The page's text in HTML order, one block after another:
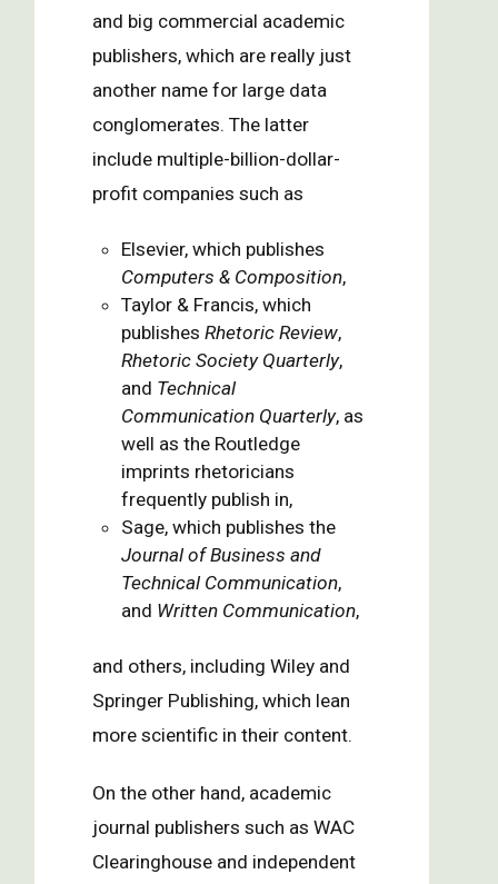
and big commercial academic
publishers, which are really just
another name for large data
conglomerates. The latter
include multiple-billion-dollar-
profit companies such as
Elsevier, which publishes
Computers & Composition,
Taylor & Francis, which
publishes Rhetoric Review,
Rhetoric Society Quarterly,
and Technical
Communication Quarterly, as
well as the Routledge
imprints rhetoricians
frequently publish in,
Sage, which publishes the
Journal of Business and
Technical Communication,
and Written Communication,
and others, including Wiley and
Springer Publishing, which lean
more scientific in their content.
On the other hand, academic
journal publishers such as WAC
Clearinghouse and independent